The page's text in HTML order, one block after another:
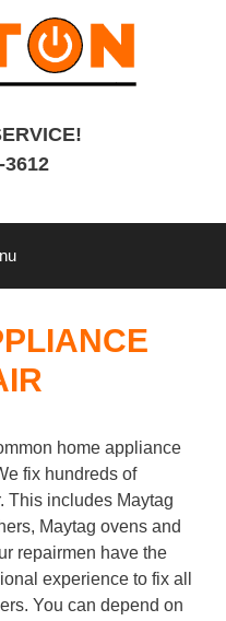
3612
home appliance
fix hundreds of
This includes Maytag
Maytag ovens and
repairmen have the
experience to fix all
You can depend on